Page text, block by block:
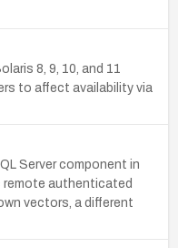
8, 9, 10, and 11
to affect availability via
Server component in
remote authenticated
vectors, a different